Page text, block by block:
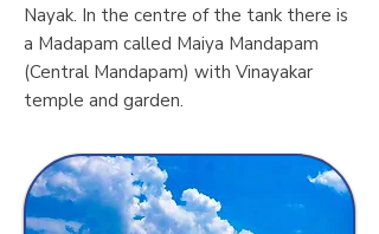
Nayak. In the centre of the tank there is
a Madapam called Maiya Mandapam
(Central Mandapam) with Vinayakar
temple and garden.